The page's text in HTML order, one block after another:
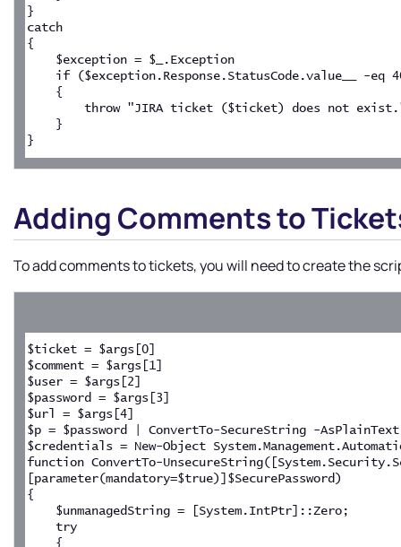
}
catch
{
$exception = $_.Exception
if ($exception.Response.StatusCode.value__ -eq
{
throw "JIRA ticket ($ticket) does not
}
}
Adding Comments to
To add comments to tickets, you will need to create the
$ticket = $args[0]
$comment = $args[1]
$user = $args[2]
$password = $args[3]
$url = $args[4]
$p = $password | ConvertTo-SecureString -
$credentials = New-Object
function ConvertTo-
[parameter(mandatory=$true)]$SecurePassword)
{
$unmanagedString = [System.IntPtr]::Zero;
try
{